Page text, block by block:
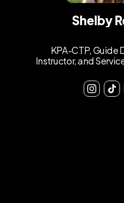
Shelby
KPA-CTP, Guide
Instructor, and